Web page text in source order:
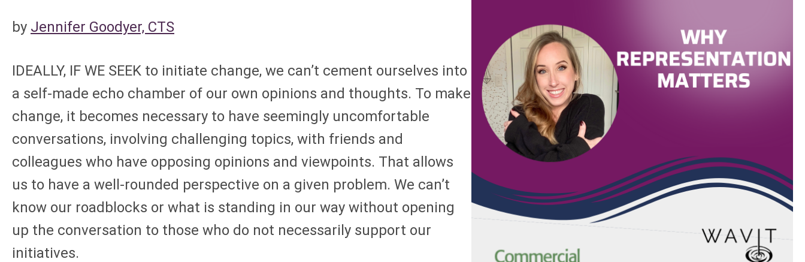
by Jennifer Goodyer, CTS
IDEALLY, IF WE SEEK to initiate change, we can’t cement ourselves into
a self-made echo chamber of our own opinions and thoughts. To make
change, it becomes necessary to have seemingly uncomfortable
conversations, involving challenging topics, with friends and
colleagues who have opposing opinions and viewpoints. That allows
us to have a well-rounded perspective on a given problem. We can’t
know our roadblocks or what is standing in our way without opening
up the conversation to those who do not necessarily support our
initiatives.